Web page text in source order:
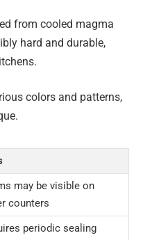
from cooled magma
hard and durable,
colors and patterns,
may be visible on
counters
periodic sealing